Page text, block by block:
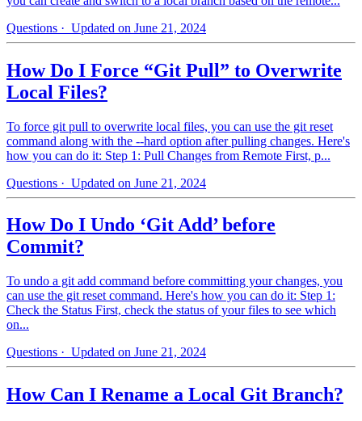
Questions · Updated on June 21, 2024
How Do I Force “Git Pull” to Overwrite
Local Files?
To force git pull to overwrite local files, you can use the git reset
command along with the --hard option after pulling changes. Here's
how you can do it: Step 1: Pull Changes from Remote First, p...
Questions · Updated on June 21, 2024
How Do I Undo ‘Git Add’ before
Commit?
To undo a git add command before committing your changes, you
can use the git reset command. Here's how you can do it: Step 1:
Check the Status First, check the status of your files to see which
on...
Questions · Updated on June 21, 2024
How Can I Rename a Local Git Branch?